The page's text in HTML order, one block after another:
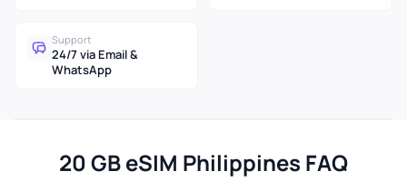
Support
24/7 via Email &
WhatsApp
20 GB eSIM Philippines FAQ